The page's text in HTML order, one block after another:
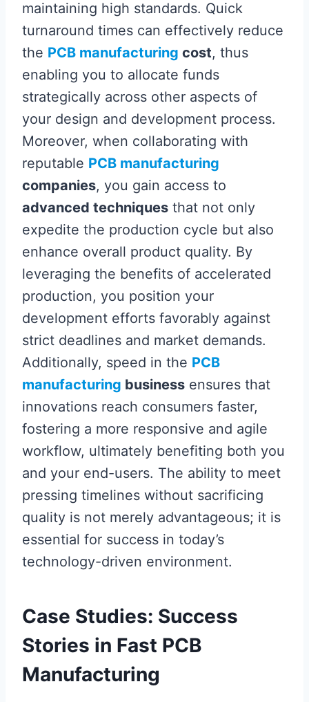
maintaining high standards. Quick
turnaround times can effectively reduce
the PCB manufacturing cost, thus
enabling you to allocate funds
strategically across other aspects of
your design and development process.
Moreover, when collaborating with
reputable PCB manufacturing
companies, you gain access to
advanced techniques that not only
expedite the production cycle but also
enhance overall product quality. By
leveraging the benefits of accelerated
production, you position your
development efforts favorably against
strict deadlines and market demands.
Additionally, speed in the PCB
manufacturing business ensures that
innovations reach consumers faster,
fostering a more responsive and agile
workflow, ultimately benefiting both you
and your end-users. The ability to meet
pressing timelines without sacrificing
quality is not merely advantageous; it is
essential for success in today’s
technology-driven environment.
Case Studies: Success
Stories in Fast PCB
Manufacturing